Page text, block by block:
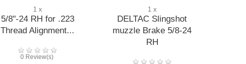
1 x
5/8"-24 RH for .223
Thread Alignment...
0 Review(s)
1 x
DELTAC Slingshot
muzzle Brake 5/8-24
RH